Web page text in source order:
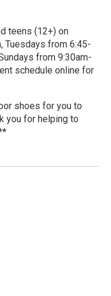
teens (12+) on
Tuesdays from 6:45-
from 9:30am-
schedule online for
shoes for you to
you for helping to